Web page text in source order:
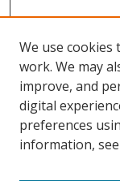
Browse
Collections
Disciplines
We use cookies
work. We may
improve, and
digital
preferences
information,